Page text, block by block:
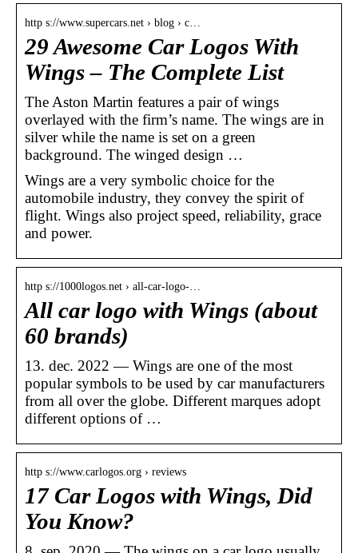
http s://www.supercars.net › blog › c…
29 Awesome Car Logos With
Wings – The Complete List
The Aston Martin features a pair of wings
overlayed with the firm’s name. The wings are in
silver while the name is set on a green
background. The winged design …
Wings are a very symbolic choice for the
automobile industry, they convey the spirit of
flight. Wings also project speed, reliability, grace
and power.
http s://1000logos.net › all-car-logo-…
All car logo with Wings (about
60 brands)
13. dec. 2022 — Wings are one of the most
popular symbols to be used by car manufacturers
from all over the globe. Different marques adopt
different options of …
http s://www.carlogos.org › reviews
17 Car Logos with Wings, Did
You Know?